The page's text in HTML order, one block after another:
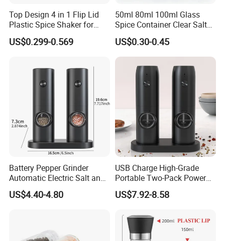
Top Design 4 in 1 Flip Lid
Plastic Spice Shaker for
Home
US$0.299-0.569
50ml 80ml 100ml Glass
Spice Container Clear Salt
Shaker Bottle Small Salt
Pepper Grinder
US$0.30-0.45
Battery Pepper Grinder
Automatic Electric Salt and
Pepper Grinder Set
US$4.40-4.80
USB Charge High-Grade
Portable Two-Pack Power
Tools Sea Salt Pepper Set
Seasoning Automatic
US$7.92-8.58